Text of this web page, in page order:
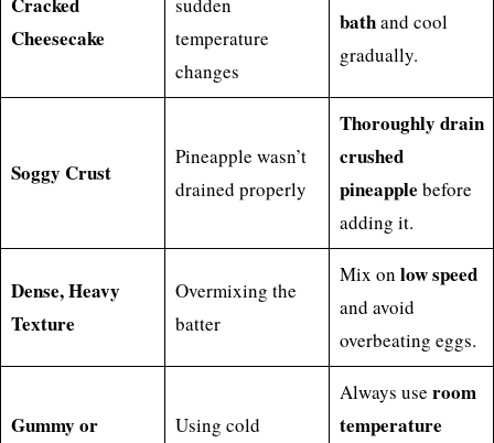
Cheesecake
sudden
temperature
changes
bathand cool
gradually.
Soggy Crust
Pineapple wasn’t
drained properly
Thoroughly drain
crushed
pineapple before
adding it.
Dense, Heavy
Texture
Overmixing the
batter
Mix on low speed
and avoid
overbeating eggs.
Gummy or
Using cold
Always use room
temperature